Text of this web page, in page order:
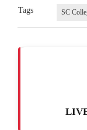
Tags SC